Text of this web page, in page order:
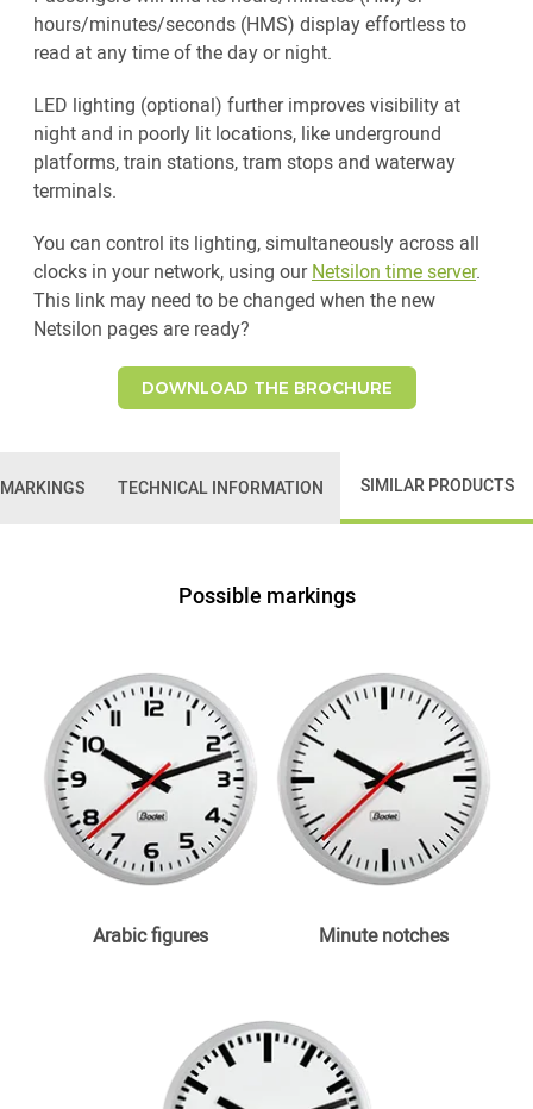
hours/minutes/seconds (HMS) display effortless to
read at any time of the day or night.
LED lighting (optional) further improves visibility at
night and in poorly lit locations, like underground
platforms, train stations, tram stops and waterway
terminals.
You can control its lighting, simultaneously across all
clocks in your network, using ourNetsilon time server.
This link may need to be changed when the new
Netsilon pages are ready?
DOWNLOAD THE BROCHURE
TECHNICAL INFORMATION SIMILAR PRODUCTS
Possible markings
Arabic figures Minute notches